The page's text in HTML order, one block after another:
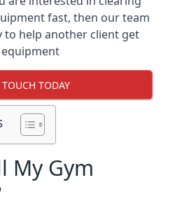
fast, then our team
to help another client get
TODAY
My Gym